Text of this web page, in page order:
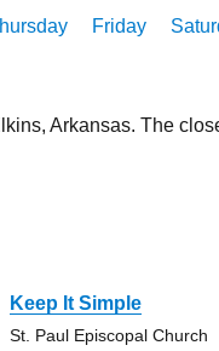
Friday
Arkansas. The
Keep It Simple
St. Paul Episcopal Church